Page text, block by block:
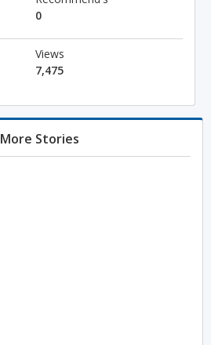
0
Views
7,475
More Stories